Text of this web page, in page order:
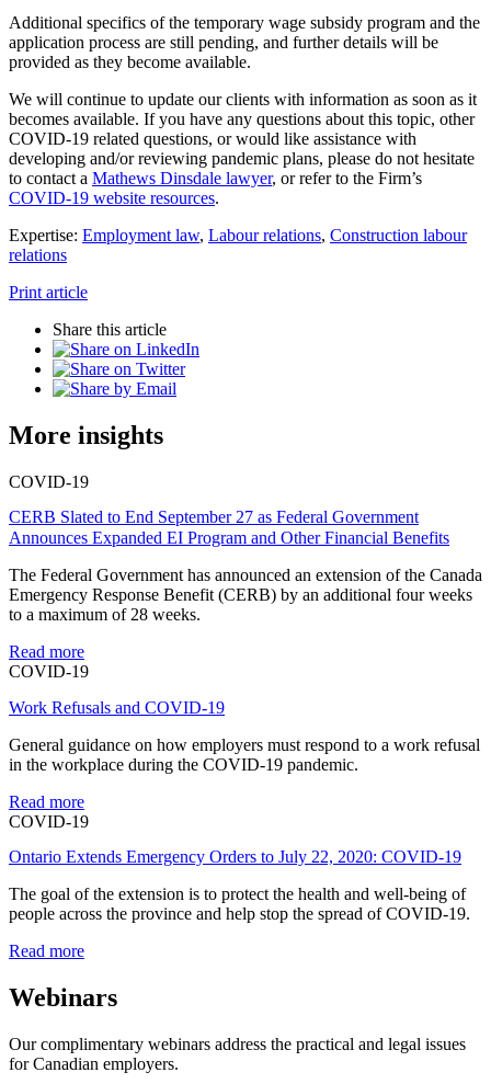
Additional specifics of the temporary wage subsidy program and the
application process are still pending, and further details will be
provided as they become available.
We will continue to update our clients with information as soon as it
becomes available. If you have any questions about this topic, other
COVID-19 related questions, or would like assistance with
developing and/or reviewing pandemic plans, please do not hesitate
to contact a Mathews Dinsdale lawyer, or refer to the Firm’s
COVID-19 website resources.
Expertise: Employment law, Labour relations, Construction labour
relations
Print article
Share this article
More insights
COVID-19
CERB Slated to End September 27 as Federal Government
Announces Expanded EI Program and Other Financial Benefits
The Federal Government has announced an extension of the Canada
Emergency Response Benefit (CERB) by an additional four weeks
to a maximum of 28 weeks.
Read more
COVID-19
Work Refusals and COVID-19
General guidance on how employers must respond to a work refusal
in the workplace during the COVID-19 pandemic.
Read more
COVID-19
Ontario Extends Emergency Orders to July 22, 2020: COVID-19
The goal of the extension is to protect the health and well-being of
people across the province and help stop the spread of COVID-19.
Read more
Webinars
Our complimentary webinars address the practical and legal issues
for Canadian employers.